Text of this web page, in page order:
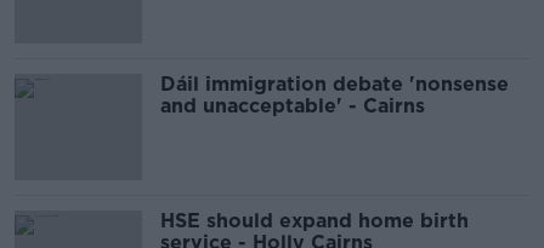
Dáil immigration debate 'nonsense
and unacceptable' - Cairns
HSE should expand home birth
service - Holly Cairns